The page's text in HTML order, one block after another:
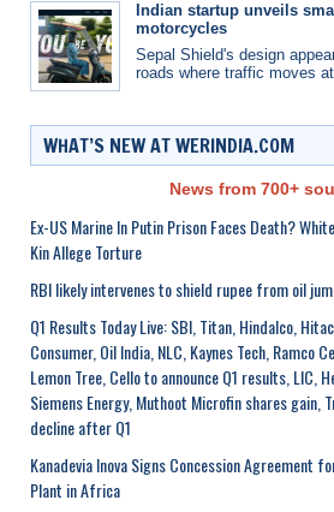
Indian startup unveils
motorcycles
Sepal Shield's design
roads where traffic moves
WHAT’S NEW AT WERINDIA.COM
News from 700+
Ex-US Marine In Putin Prison Faces Death?
Kin Allege Torture
RBI likely intervenes to shield rupee from oil
Q1 Results Today Live: SBI, Titan, Hindalco,
Consumer, Oil India, NLC, Kaynes Tech, Ramco
Lemon Tree, Cello to announce Q1 results, LIC,
Siemens Energy, Muthoot Microfin shares gain,
decline after Q1
Kanadevia Inova Signs Concession Agreement
Plant in Africa